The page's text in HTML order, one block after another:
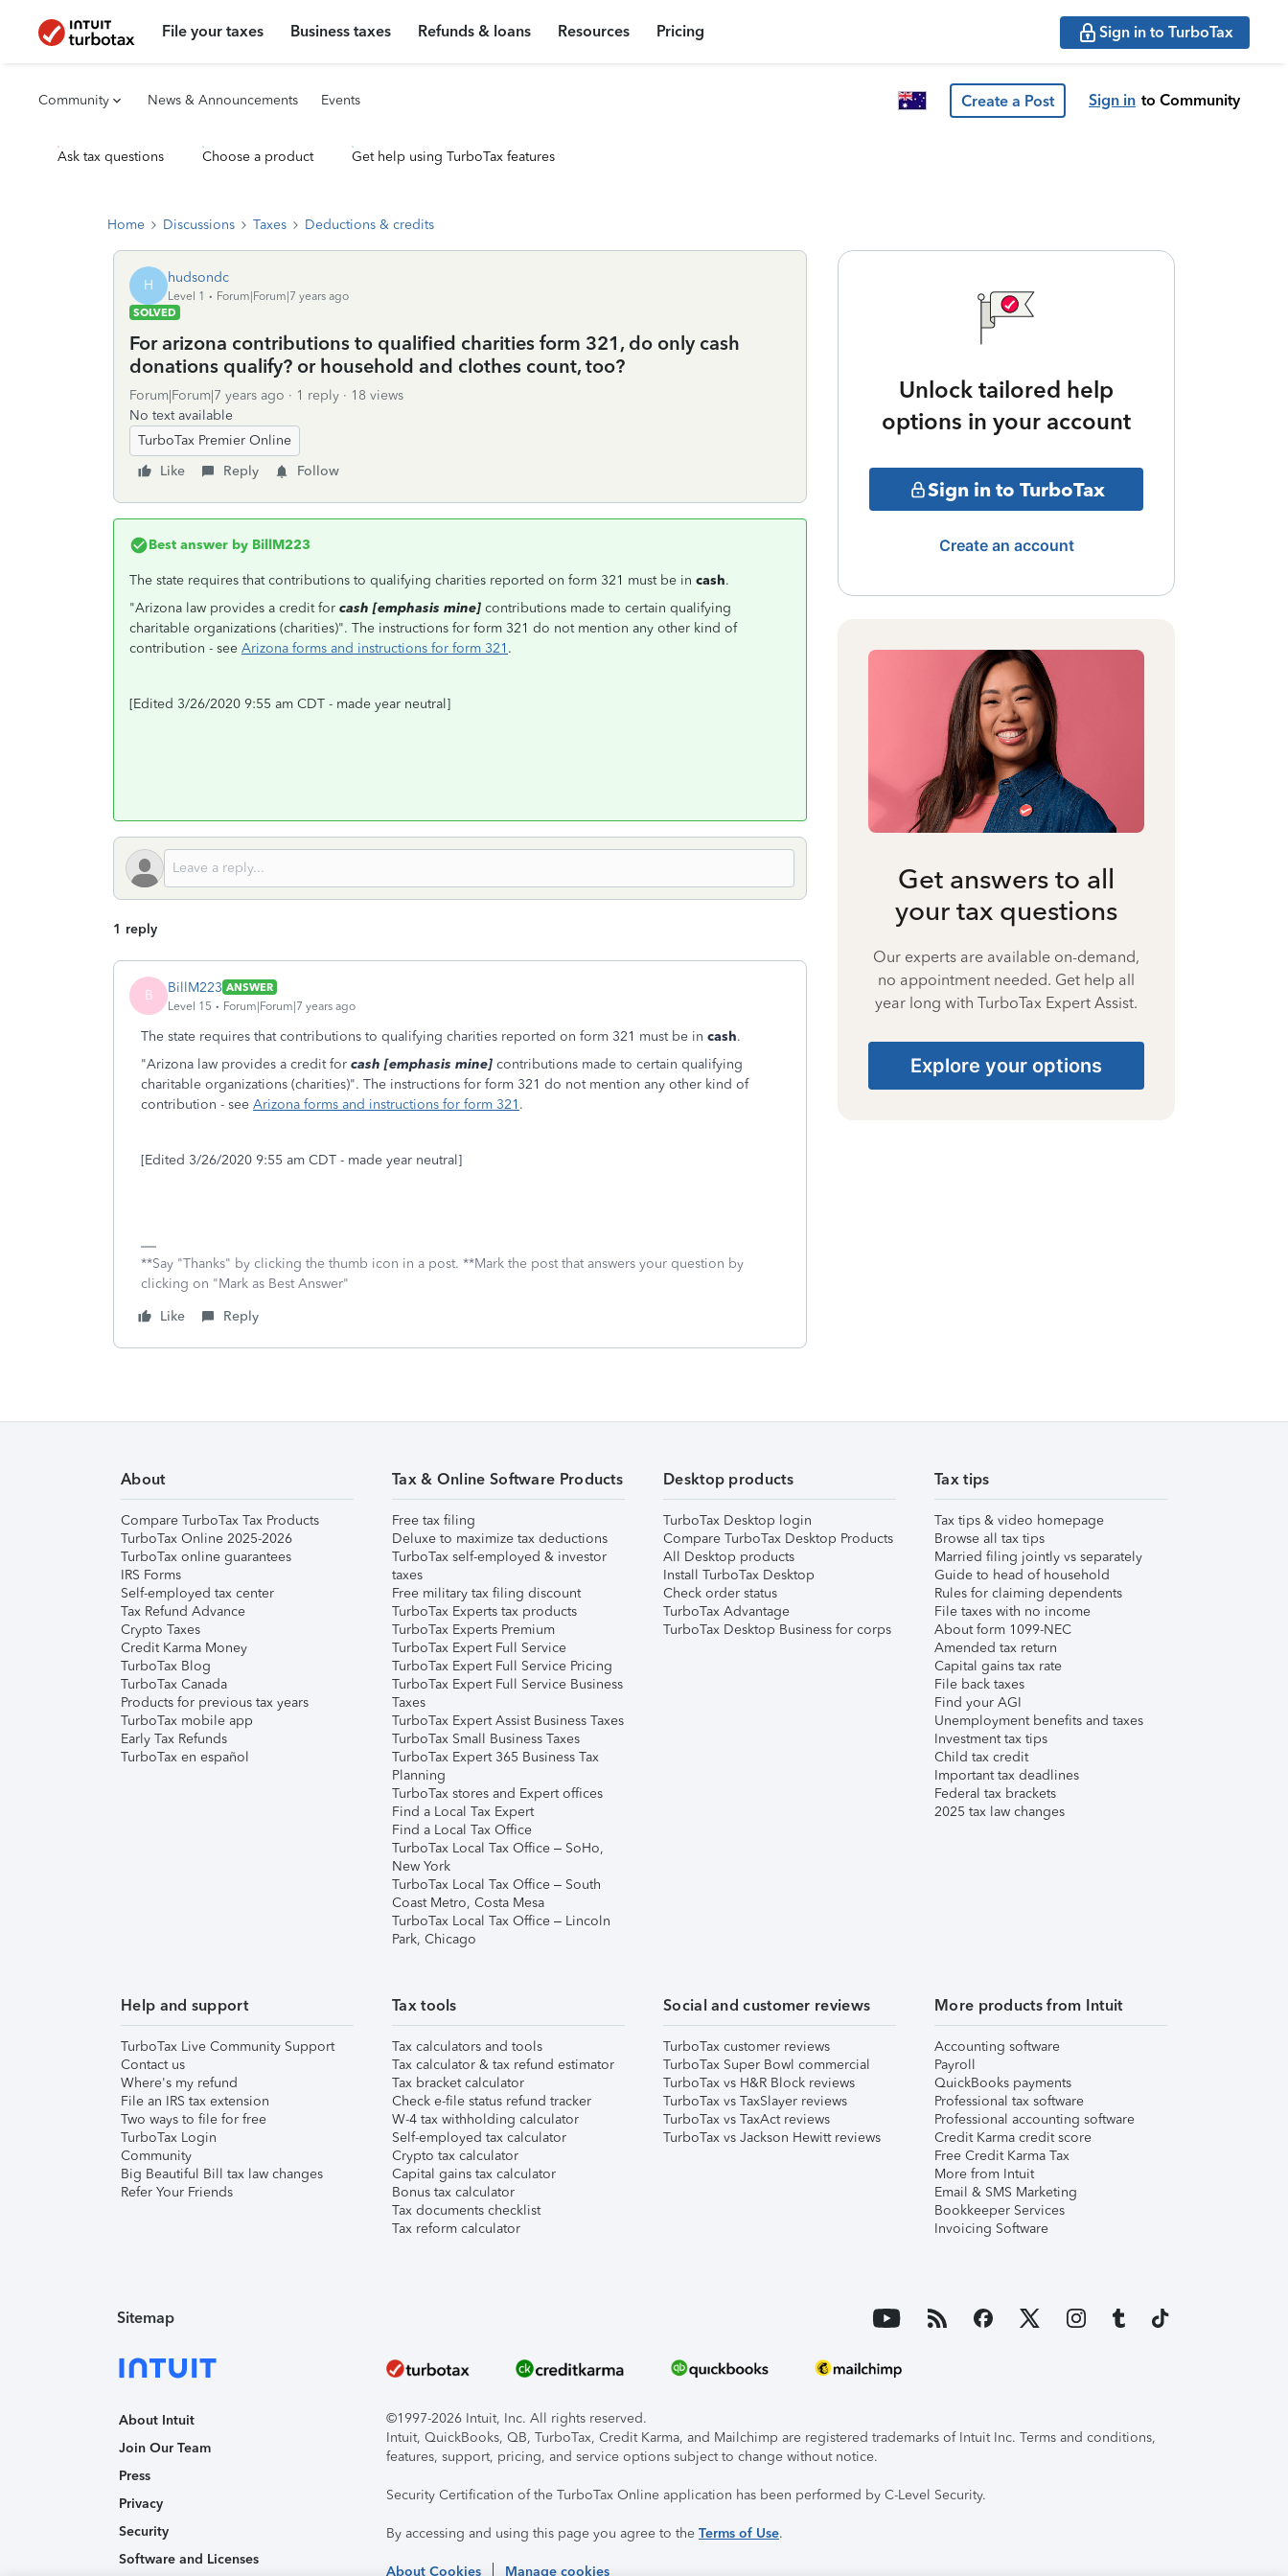
File your taxes Business taxes Refunds & loans Resources Pricing Sign in to TurboTax
Community News & Announcements Events Create a Post Sign in to Community
Ask tax questions Choose a product Get help using TurboTax features
Home Discussions Taxes Deductions & credits
H hudsondc
Level 1
Forum|Forum|7 years ago
SOLVED
For arizona contributions to qualified charities form 321, do only cash
donations qualify? or household and clothes count, too?
Forum|Forum|7 years ago 1 reply
18 views
No text available
TurboTax Premier Online
Like
Reply Follow
Best answer by BillM223
The state requires that contributions to qualifying charities reported on form 321 must be in cash.
"Arizona law provides a credit for cash [emphasis mine] contributions made to certain qualifying
charitable organizations (charities)". The instructions for form 321 do not mention any other kind of
contribution - see Arizona forms and instructions for form 321 .
[Edited 3/26/2020 9:55 am CDT - made year neutral]
1 reply
B BillM223 ANSWER
Level 15
Forum|Forum|7 years ago
The state requires that contributions to qualifying charities reported on form 321 must be in cash.
"Arizona law provides a credit for cash [emphasis mine] contributions made to certain qualifying
charitable organizations (charities)". The instructions for form 321 do not mention any other kind of
contribution - see Arizona forms and instructions for form 321 .
[Edited 3/26/2020 9:55 am CDT - made year neutral]
**Say "Thanks" by clicking the thumb icon in a post. **Mark the post that answers your question by
clicking on "Mark as Best Answer"
Like
Reply
Unlock tailored help
options in your account
Sign in to TurboTax
Create an account
Get answers to all
your tax questions
Our experts are available on-demand,
no appointment needed. Get help all
year long with TurboTax Expert Assist.
Explore your options
About
Compare TurboTax Tax Products
TurboTax Online 2025-2026
TurboTax online guarantees
IRS Forms
Self-employed tax center
Tax Refund Advance
Crypto Taxes
Credit Karma Money
TurboTax Blog
TurboTax Canada
Products for previous tax years
TurboTax mobile app
Early Tax Refunds
TurboTax en español
Tax & Online Software Products
Free tax filing
Deluxe to maximize tax deductions
TurboTax self-employed & investor
taxes
Free military tax filing discount
TurboTax Experts tax products
TurboTax Experts Premium
TurboTax Expert Full Service
TurboTax Expert Full Service Pricing
TurboTax Expert Full Service Business
Taxes
TurboTax Expert Assist Business Taxes
TurboTax Small Business Taxes
TurboTax Expert 365 Business Tax
Planning
TurboTax stores and Expert offices
Find a Local Tax Expert
Find a Local Tax Office
TurboTax Local Tax Office – SoHo,
New York
TurboTax Local Tax Office – South
Coast Metro, Costa Mesa
TurboTax Local Tax Office – Lincoln
Park, Chicago
Desktop products
TurboTax Desktop login
Compare TurboTax Desktop Products
All Desktop products
Install TurboTax Desktop
Check order status
TurboTax Advantage
TurboTax Desktop Business for corps
Tax tips
Tax tips & video homepage
Browse all tax tips
Married filing jointly vs separately
Guide to head of household
Rules for claiming dependents
File taxes with no income
About form 1099-NEC
Amended tax return
Capital gains tax rate
File back taxes
Find your AGI
Unemployment benefits and taxes
Investment tax tips
Child tax credit
Important tax deadlines
Federal tax brackets
2025 tax law changes
Help and support
TurboTax Live Community Support
Contact us
Where's my refund
File an IRS tax extension
Two ways to file for free
TurboTax Login
Community
Big Beautiful Bill tax law changes
Refer Your Friends
Tax tools
Tax calculators and tools
Tax calculator & tax refund estimator
Tax bracket calculator
Check e-file status refund tracker
W-4 tax withholding calculator
Self-employed tax calculator
Crypto tax calculator
Capital gains tax calculator
Bonus tax calculator
Tax documents checklist
Tax reform calculator
Social and customer reviews
TurboTax customer reviews
TurboTax Super Bowl commercial
TurboTax vs H&R Block reviews
TurboTax vs TaxSlayer reviews
TurboTax vs TaxAct reviews
TurboTax vs Jackson Hewitt reviews
More products from Intuit
Accounting software
Payroll
QuickBooks payments
Professional tax software
Professional accounting software
Credit Karma credit score
Free Credit Karma Tax
More from Intuit
Email & SMS Marketing
Bookkeeper Services
Invoicing Software
Sitemap
About Intuit
Join Our Team
Press
Privacy
Security
Software and Licenses
©1997-2026 Intuit, Inc. All rights reserved.
Intuit, QuickBooks, QB, TurboTax, Credit Karma, and Mailchimp are registered trademarks of Intuit Inc. Terms and conditions,
features, support, pricing, and service options subject to change without notice.
Security Certification of the TurboTax Online application has been performed by C-Level Security.
By accessing and using this page you agree to the Terms of Use.
About Cookies Manage cookies